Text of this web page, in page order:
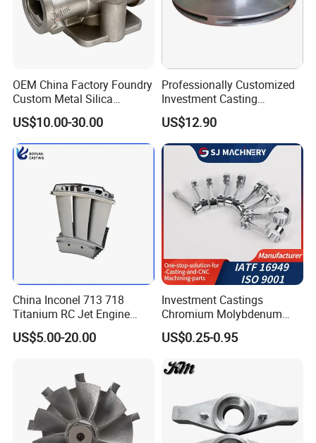
OEM China Factory Foundry
Custom Metal Silica
Sol/Lost Wax-Investment-
Precision-Precise-Alloy
/Carbon /Metal/Stainless
Steel Casting
US$10.00-30.00
Professionally Customized
Investment Casting
Stainless Steel Lost Wax
Casting Pump Impeller
US$12.90
China Inconel 713 718
Titanium RC Jet Engine
Compressor Rotor Impeller
Steam Gas Turbine Wheel
Turbocharger
US$5.00-20.00
Investment Castings
Chromium Molybdenum
Steel Castings for Metric
Torque Adapter
US$0.25-0.95